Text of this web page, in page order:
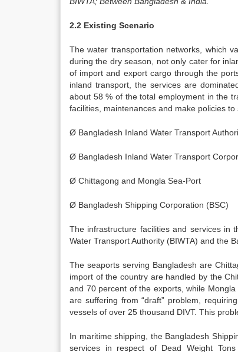
2.2 Existing Scenario
The water transportation networks, which
during the dry season, not only cater for
of import and export cargo through the
inland transport, the services are
about 58 % of the total employment in the
facilities, maintenances and make policies
Ø Bangladesh Inland Water Transport
Ø Bangladesh Inland Water Transport
Ø Chittagong and Mongla Sea-Port
Ø Bangladesh Shipping Corporation (BSC)
The infrastructure facilities and services in
Water Transport Authority (BIWTA) and the
The seaports serving Bangladesh are
import of the country are handled by the
and 70 percent of the exports, while
are suffering from “draft” problem,
vessels of over 25 thousand DIVT. This
In maritime shipping, the Bangladesh
services in respect of Dead Weight